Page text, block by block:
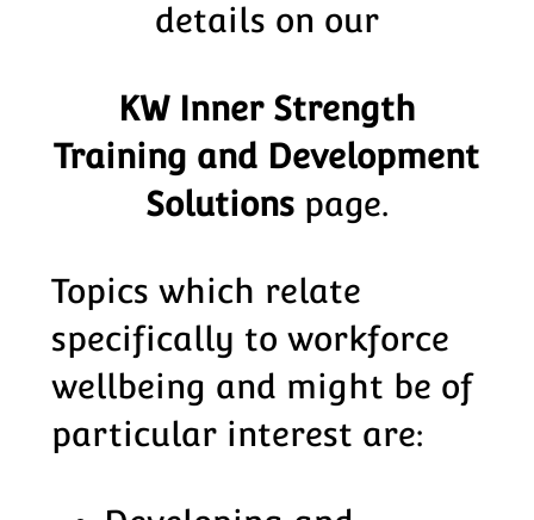
details on our
KW Inner Strength
Training and Development
Solutionspage.
Topics which relate
specifically to workforce
wellbeing and might be of
particular interest are: